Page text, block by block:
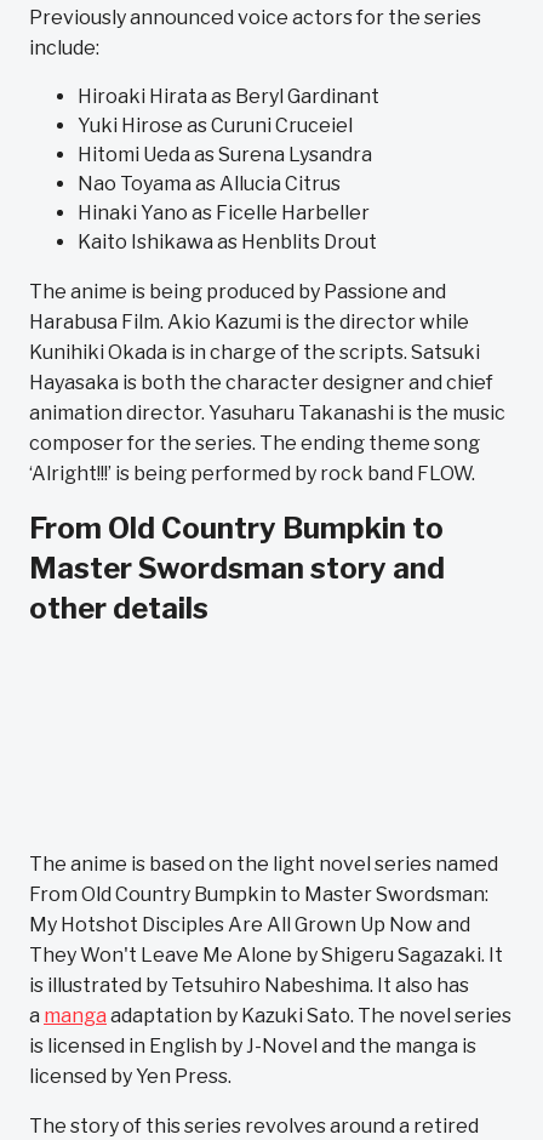
Previously announced voice actors for the series
include:
Hiroaki Hirata as Beryl Gardinant
Yuki Hirose as Curuni Cruceiel
Hitomi Ueda as Surena Lysandra
Nao Toyama as Allucia Citrus
Hinaki Yano as Ficelle Harbeller
Kaito Ishikawa as Henblits Drout
The anime is being produced by Passione and
Harabusa Film. Akio Kazumi is the director while
Kunihiki Okada is in charge of the scripts. Satsuki
Hayasaka is both the character designer and chief
animation director. Yasuharu Takanashi is the music
composer for the series. The ending theme song
‘Alright!!!’ is being performed by rock band FLOW.
From Old Country Bumpkin to
Master Swordsman story and
other details
The anime is based on the light novel series named
From Old Country Bumpkin to Master Swordsman:
My Hotshot Disciples Are All Grown Up Now and
They Won't Leave Me Alone by Shigeru Sagazaki. It
is illustrated by Tetsuhiro Nabeshima. It also has
a manga adaptation by Kazuki Sato. The novel series
is licensed in English by J-Novel and the manga is
licensed by Yen Press.
The story of this series revolves around a retired